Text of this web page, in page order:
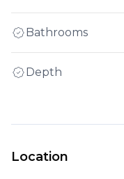
Bathrooms
Depth
Location